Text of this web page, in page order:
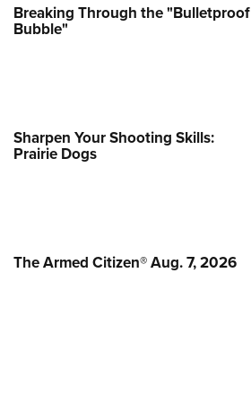
Breaking Through the "Bulletproof
Bubble"
Sharpen Your Shooting Skills:
Prairie Dogs
The Armed Citizen® Aug. 7, 2026